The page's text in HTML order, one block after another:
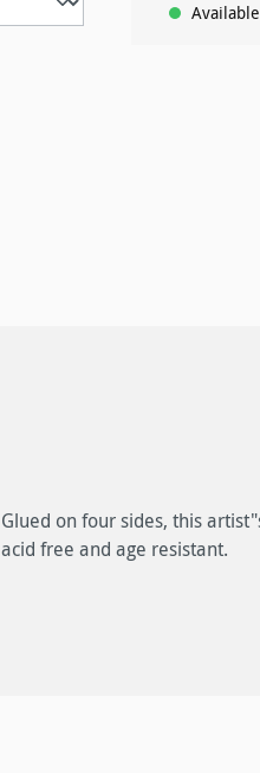
Available
acid free and age resistant.